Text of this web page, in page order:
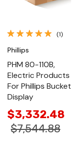
(1)
Phillips
PHM 80-110B,
Electric Products
For Phillips Bucket
Display
$3,332.48
$7,544.88